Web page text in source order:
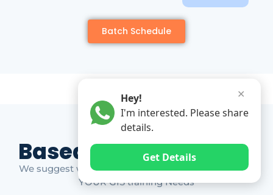
Batch Schedule
Based on Market Gap
We suggest which ones YOU should take based on
YOUR GIS training Needs
✕
Hey!
I'm interested. Please share
details.
Get Details